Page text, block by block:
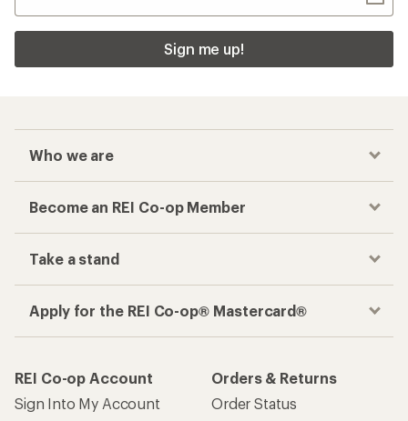
Sign me up!
Who we are
Become an REI Co-op Member
Take a stand
Apply for the REI Co-op® Mastercard®
REI Co-op Account
Sign Into My Account
Orders & Returns
Order Status